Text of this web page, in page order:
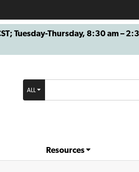
Tuesday-Thursday, 8:30 am –
ALL
Resources